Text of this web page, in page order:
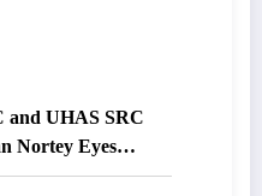
UHAS SRC
Nortey Eyes
Seat